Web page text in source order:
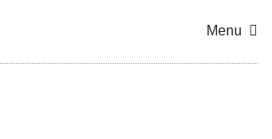
Menu